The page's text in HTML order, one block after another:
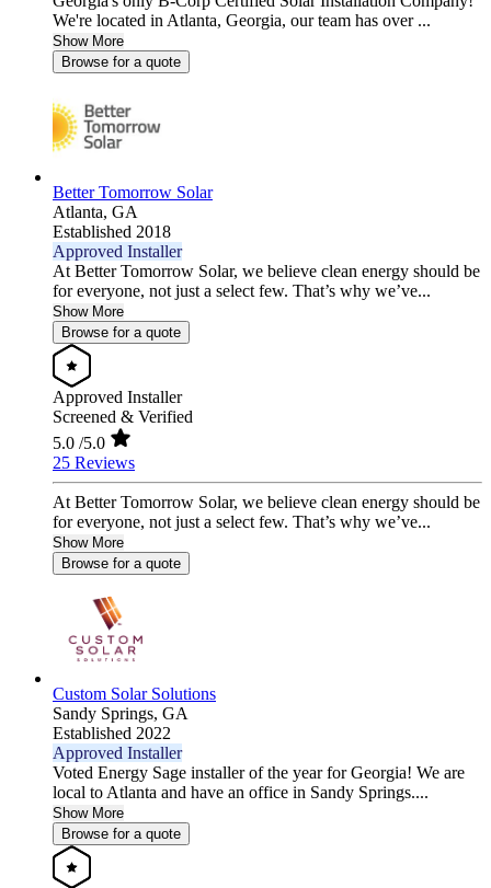
We're located in Atlanta, Georgia, our team has over ...
Show More
Browse for a quote
Better Tomorrow Solar
Atlanta, GA
Established 2018
Approved Installer
At Better Tomorrow Solar, we believe clean energy should be
for everyone, not just a select few. That’s why we’ve...
Show More
Browse for a quote
Approved Installer
Screened & Verified
5.0 /5.0
25 Reviews
At Better Tomorrow Solar, we believe clean energy should be
for everyone, not just a select few. That’s why we’ve...
Show More
Browse for a quote
Custom Solar Solutions
Sandy Springs, GA
Established 2022
Approved Installer
Voted Energy Sage installer of the year for Georgia! We are
local to Atlanta and have an office in Sandy Springs....
Show More
Browse for a quote